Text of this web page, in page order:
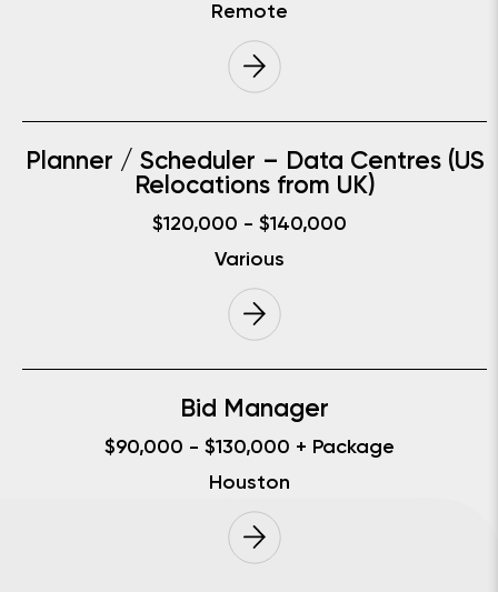
Remote
Planner / Scheduler – Data Centres (US
Relocations from UK)
Various
$120,000 - $140,000
Bid Manager
Houston
$90,000 - $130,000 + Package